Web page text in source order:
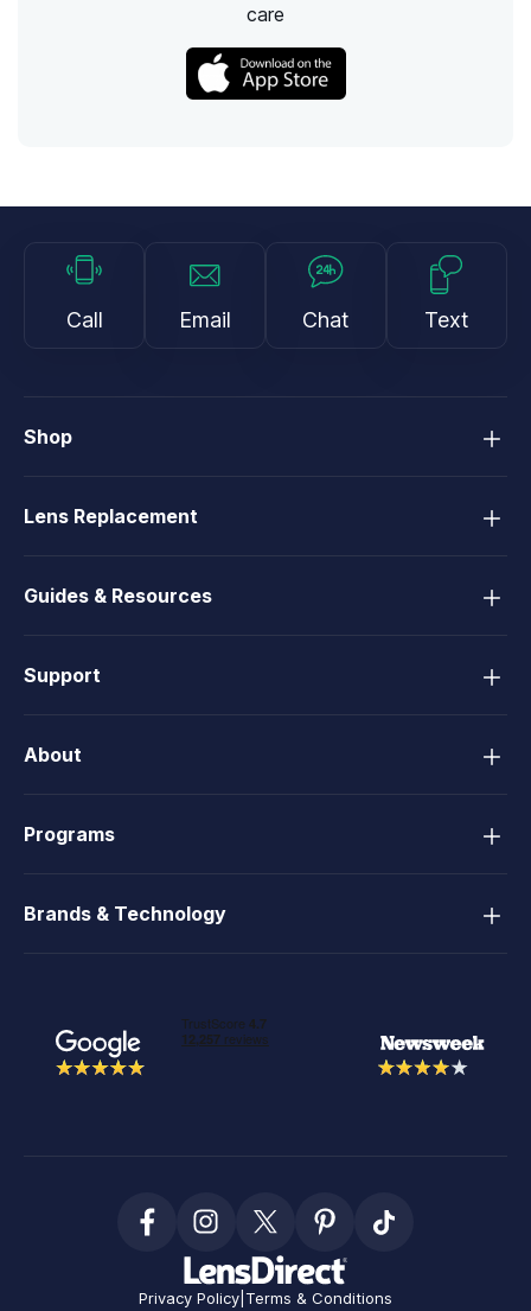
care
Call Email Chat Text
Shop
Lens Replacement
Guides & Resources
Support
About
Programs
Brands & Technology
Privacy Policy Terms & Conditions